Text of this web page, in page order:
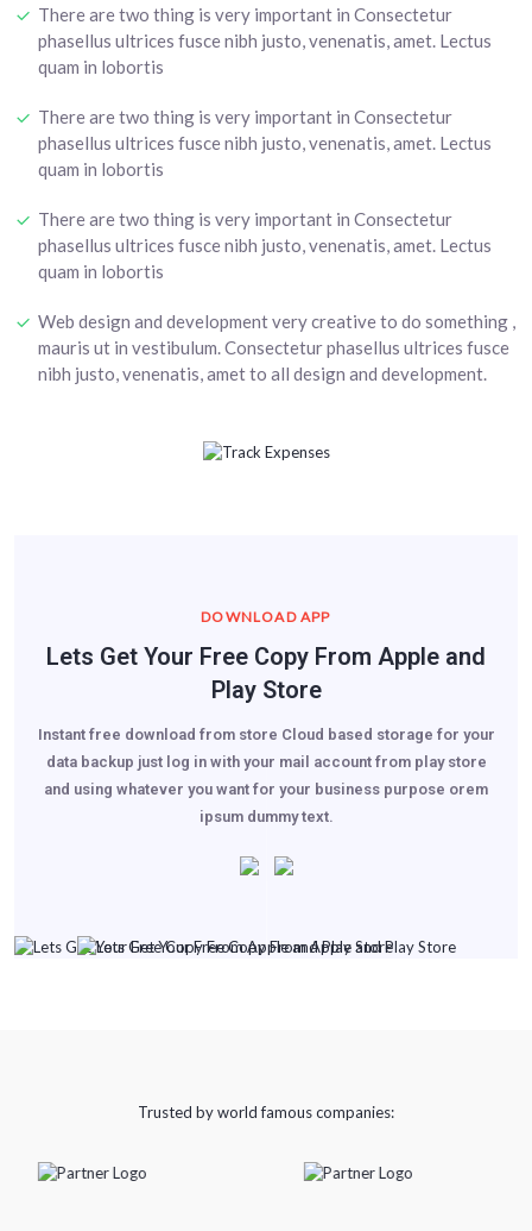
There are two thing is very important in Consectetur
phasellus ultrices fusce nibh justo, venenatis, amet. Lectus
quam in lobortis
There are two thing is very important in Consectetur
phasellus ultrices fusce nibh justo, venenatis, amet. Lectus
quam in lobortis
There are two thing is very important in Consectetur
phasellus ultrices fusce nibh justo, venenatis, amet. Lectus
quam in lobortis
Web design and development very creative to do something ,
mauris ut in vestibulum. Consectetur phasellus ultrices fusce
nibh justo, venenatis, amet to all design and development.
DOWNLOAD APP
Lets Get Your Free Copy From Apple and
Play Store
Instant free download from store Cloud based storage for your
data backup just log in with your mail account from play store
and using whatever you want for your business purpose orem
ipsum dummy text.
Trusted by world famous companies: